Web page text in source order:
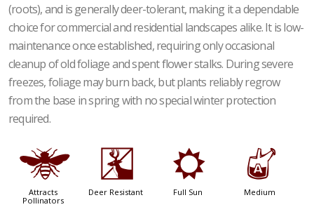
(roots), and is generally deer-tolerant, making it a dependable
choice for commercial and residential landscapes alike. It is low-
maintenance once established, requiring only occasional
cleanup of old foliage and spent flower stalks. During severe
freezes, foliage may burn back, but plants reliably regrow
from the base in spring with no special winter protection
required.
@
Attracts
Pollinators
e
Deer Resistant
j
Full Sun
x
Medium